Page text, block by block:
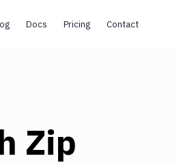
Docs Pricing Contact
Zip